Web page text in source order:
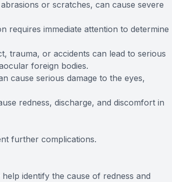
or scratches, can cause severe
requires immediate attention to determine
trauma, or accidents can lead to serious
foreign bodies.
cause serious damage to the eyes,
redness, discharge, and discomfort in
further complications.
identify the cause of redness and